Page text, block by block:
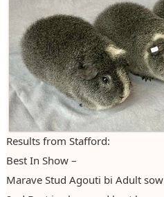
Results from Stafford:
Best In Show –
Marave Stud Agouti bi Adult sow